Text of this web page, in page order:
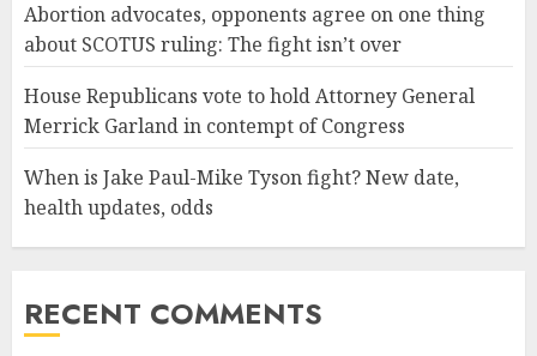
Abortion advocates, opponents agree on one thing
about SCOTUS ruling: The fight isn’t over
House Republicans vote to hold Attorney General
Merrick Garland in contempt of Congress
When is Jake Paul-Mike Tyson fight? New date,
health updates, odds
RECENT COMMENTS